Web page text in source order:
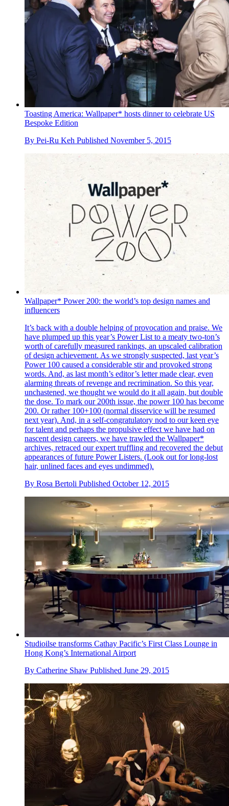
Toasting America: Wallpaper* hosts dinner to celebrate US
Bespoke Edition
By Pei-Ru Keh Published November 5, 2015
Wallpaper* Power 200: the world’s top design names and
influencers
It’s back with a double helping of provocation and praise. We
have plumped up this year’s Power List to a meaty two-ton’s
worth of carefully measured rankings, an upscaled calibration
of design achievement. As we strongly suspected, last year’s
Power 100 caused a considerable stir and provoked strong
words. And, as last month’s editor’s letter made clear, even
alarming threats of revenge and recrimination. So this year,
unchastened, we thought we would do it all again, but double
the dose. To mark our 200th issue, the power 100 has become
200. Or rather 100+100 (normal disservice will be resumed
next year). And, in a self-congratulatory nod to our keen eye
for talent and perhaps the propulsive effect we have had on
nascent design careers, we have trawled the Wallpaper*
archives, retraced our expert truffling and recovered the debut
appearances of future Power Listers. (Look out for long-lost
hair, unlined faces and eyes undimmed).
By Rosa Bertoli Published October 12, 2015
Studioilse transforms Cathay Pacific’s First Class Lounge in
Hong Kong’s International Airport
By Catherine Shaw Published June 29, 2015